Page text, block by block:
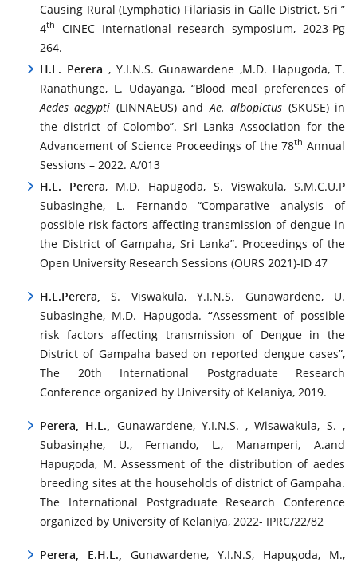
Causing Rural (Lymphatic) Filariasis in Galle District, Sri ”
4th
CINEC International research symposium, 2023-Pg
264.
H.L. Perera , Y.I.N.S. Gunawardene ,M.D. Hapugoda, T.
Ranathunge, L. Udayanga, “Blood meal preferences of
Aedes aegypti (LINNAEUS) and Ae. albopictus (SKUSE) in
the district of Colombo”. Sri Lanka Association for the
Advancement of Science Proceedings of the 78th Annual
Sessions – 2022. A/013
H.L. Perera, M.D. Hapugoda, S. Viswakula, S.M.C.U.P
Subasinghe, L. Fernando “Comparative analysis of
possible risk factors affecting transmission of dengue in
the District of Gampaha, Sri Lanka”. Proceedings of the
Open University Research Sessions (OURS 2021)-ID 47
H.L.Perera,S. Viswakula, Y.I.N.S. Gunawardene, U.
Subasinghe, M.D. Hapugoda.“Assessment of possible
risk factors affecting transmission of Dengue in the
District of Gampaha based on reported dengue cases”,
The 20th International Postgraduate Research
Conference organized by University of Kelaniya, 2019.
Perera, H.L., Gunawardene, Y.I.N.S. , Wisawakula, S. ,
Subasinghe, U., Fernando, L., Manamperi, A.and
Hapugoda, M. Assessment of the distribution of aedes
breeding sites at the households of district of Gampaha.
The International Postgraduate Research Conference
organized by University of Kelaniya, 2022- IPRC/22/82
Perera, E.H.L., Gunawardene, Y.I.N.S, Hapugoda, M.,